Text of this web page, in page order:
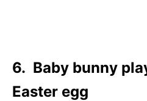
6. Baby bunny
Easter egg